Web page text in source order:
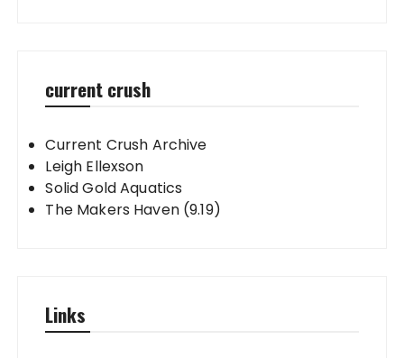
current crush
Current Crush Archive
Leigh Ellexson
Solid Gold Aquatics
The Makers Haven (9.19)
Links